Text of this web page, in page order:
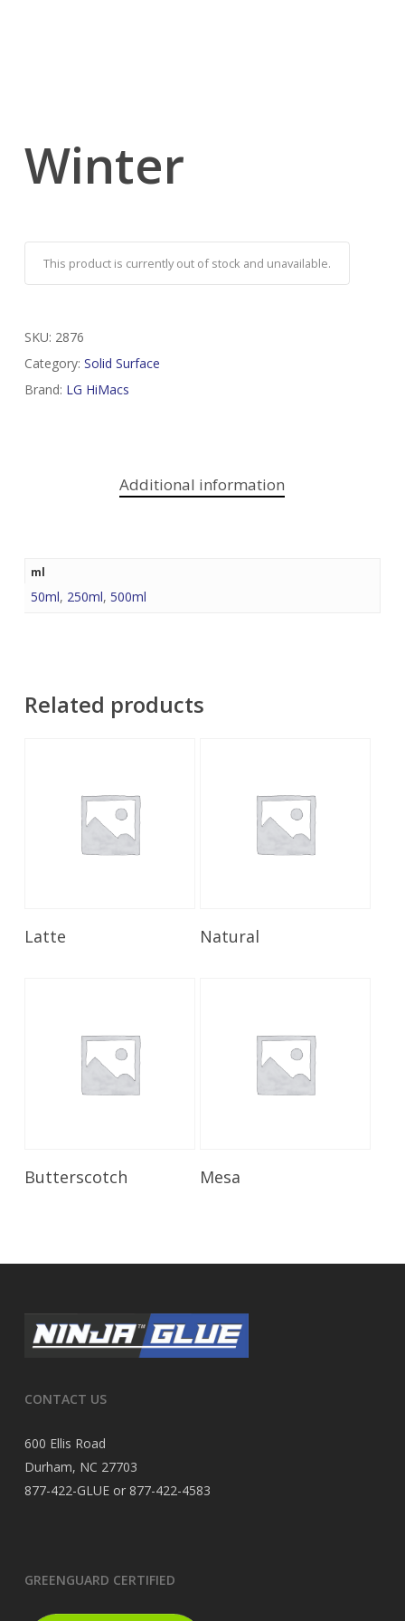
Winter
This product is currently out of stock and unavailable.
SKU: 2876
Category: Solid Surface
Brand: LG HiMacs
Additional information
ml
50ml, 250ml, 500ml
Related products
Latte Read More
Natural
Read More
Butterscotch Mesa
CONTACT US
600 Ellis Road
Durham, NC 27703
877-422-GLUE or 877-422-4583
GREENGUARD CERTIFIED